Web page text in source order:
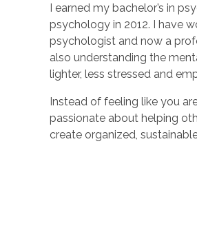
I earned my bachelor’s in
psychology in 2012. I have
psychologist and now a
also understanding the
lighter, less stressed and
Instead of feeling like you
passionate about helping
create organized,